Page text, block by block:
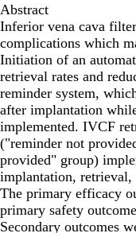
Abstract
Inferior vena cava
complications which
Initiation of an
retrieval rates and
reminder system,
after implantation
implemented. IVCF
("reminder not
provided" group)
implantation, retrieval,
The primary efficacy
primary safety
Secondary outcomes